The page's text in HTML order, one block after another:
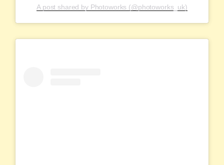
A post shared by Photoworks (@photoworks_uk)